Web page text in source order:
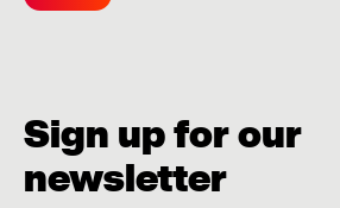
Sign up for our
newsletter